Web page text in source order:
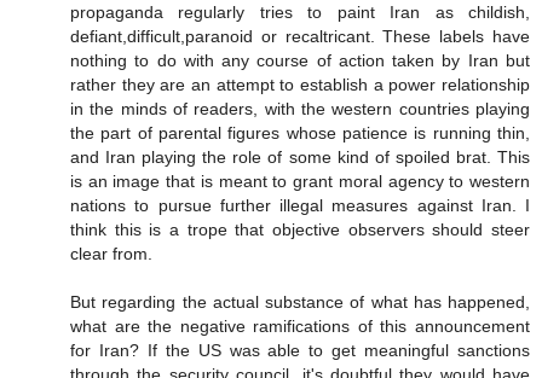
propaganda regularly tries to paint Iran as childish,
defiant,difficult,paranoid or recaltricant. These labels have
nothing to do with any course of action taken by Iran but
rather they are an attempt to establish a power relationship
in the minds of readers, with the western countries playing
the part of parental figures whose patience is running thin,
and Iran playing the role of some kind of spoiled brat. This
is an image that is meant to grant moral agency to western
nations to pursue further illegal measures against Iran. I
think this is a trope that objective observers should steer
clear from.
But regarding the actual substance of what has happened,
what are the negative ramifications of this announcement
for Iran? If the US was able to get meaningful sanctions
through the security council, it's doubtful they would have